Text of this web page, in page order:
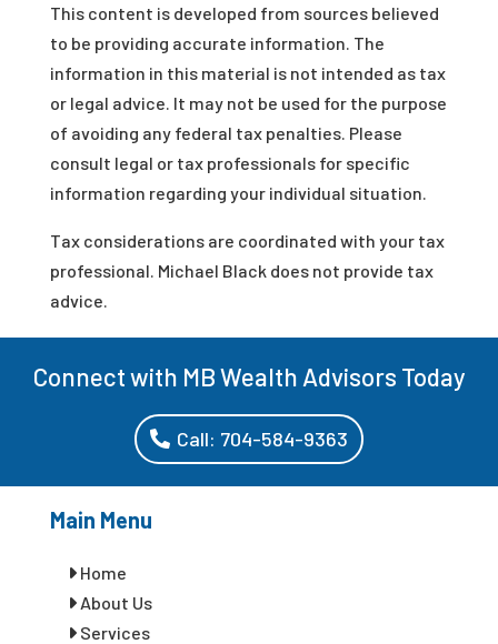
This content is developed from sources believed
to be providing accurate information. The
information in this material is not intended as tax
or legal advice. It may not be used for the purpose
of avoiding any federal tax penalties. Please
consult legal or tax professionals for specific
information regarding your individual situation.
Tax considerations are coordinated with your tax
professional. Michael Black does not provide tax
advice.
Connect with MB Wealth Advisors Today
Call: 704-584-9363
Main Menu
Home
About Us
Services